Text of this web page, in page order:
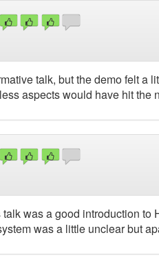
talk, but the demo felt a
aspects would have hit the
talk was a good introduction to
was a little unclear but